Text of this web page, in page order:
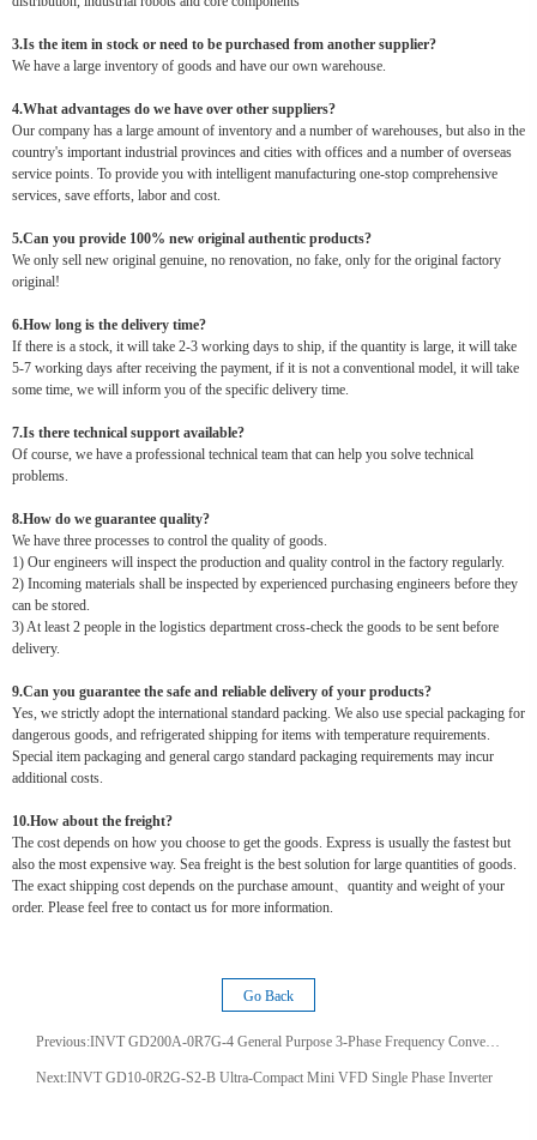
3.Is the item in stock or need to be purchased from another supplier?
We have a large inventory of goods and have our own warehouse.
4.What advantages do we have over other suppliers?
Our company has a large amount of inventory and a number of warehouses, but also in the
country's important industrial provinces and cities with offices and a number of overseas
service points. To provide you with intelligent manufacturing one-stop comprehensive
services, save efforts, labor and cost.
5.Can you provide 100% new original authentic products?
We only sell new original genuine, no renovation, no fake, only for the original factory
original!
6.How long is the delivery time?
If there is a stock, it will take 2-3 working days to ship, if the quantity is large, it will take
5-7 working days after receiving the payment, if it is not a conventional model, it will take
some time, we will inform you of the specific delivery time.
7.Is there technical support available?
Of course, we have a professional technical team that can help you solve technical
problems.
8.How do we guarantee quality?
We have three processes to control the quality of goods.
1) Our engineers will inspect the production and quality control in the factory regularly.
2) Incoming materials shall be inspected by experienced purchasing engineers before they
can be stored.
3) At least 2 people in the logistics department cross-check the goods to be sent before
delivery.
9.Can you guarantee the safe and reliable delivery of your products?
Yes, we strictly adopt the international standard packing. We also use special packaging for
dangerous goods, and refrigerated shipping for items with temperature requirements.
Special item packaging and general cargo standard packaging requirements may incur
additional costs.
10.How about the freight?
The cost depends on how you choose to get the goods. Express is usually the fastest but
also the most expensive way. Sea freight is the best solution for large quantities of goods.
The exact shipping cost depends on the purchase amount、quantity and weight of your
order. Please feel free to contact us for more information.
Go Back
Previous:INVT GD200A-0R7G-4 General Purpose 3-Phase Frequency Converter 50/60Hz
Next:INVT GD10-0R2G-S2-B Ultra-Compact Mini VFD Single Phase Inverter